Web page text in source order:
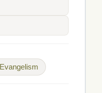
Evangelism